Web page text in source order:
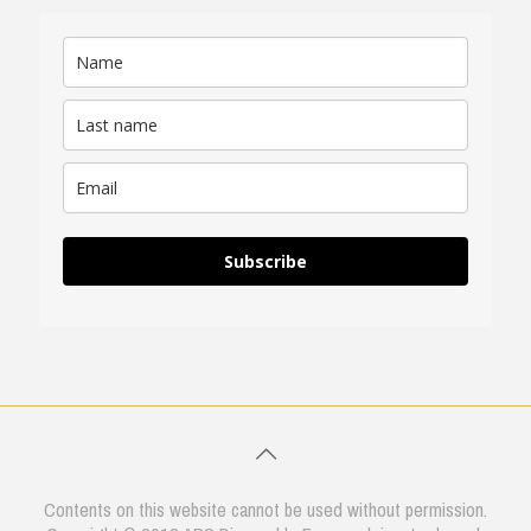
Subscribe
Contents on this website cannot be used without permission.